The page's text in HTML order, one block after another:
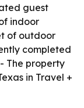
guest
indoor
of outdoor
completed
The property
in Travel +